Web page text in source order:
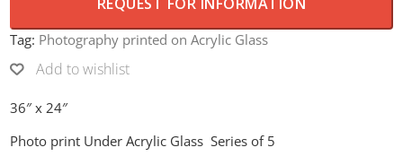
36″ x 24″
Photo print Under Acrylic Glass Series of 5
Tag: Photography printed on Acrylic Glass
Add to wishlist